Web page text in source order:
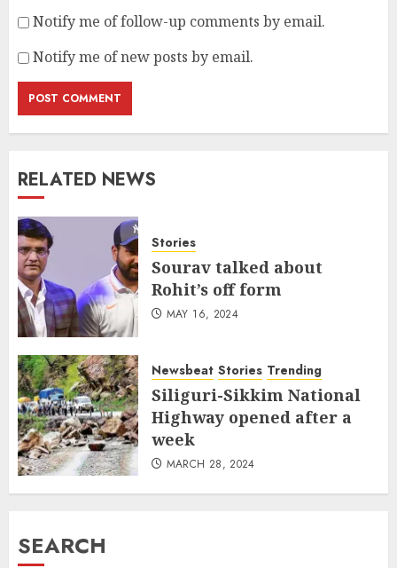
Notify me of follow-up comments by email.
Notify me of new posts by email.
RELATED NEWS
Stories
Sourav talked about
Rohit’s off form
MAY 16, 2024
Newsbeat Stories Trending
Siliguri-Sikkim National
Highway opened after a
week
MARCH 28, 2024
SEARCH